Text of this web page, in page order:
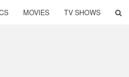
MOVIES TV SHOWS